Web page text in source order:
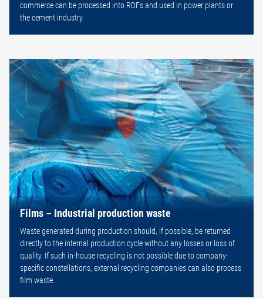
commerce can be processed into RDFs and used in power plants or
the cement industry.
Films – Industrial production waste
Waste generated during production should, if possible, be returned
directly to the internal production cycle without any losses or loss of
quality. If such in-house recycling is not possible due to company-
specific constellations, external recycling companies can also process
film waste.